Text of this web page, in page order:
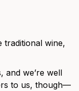
traditional wine,
and we’re well
to us, though—